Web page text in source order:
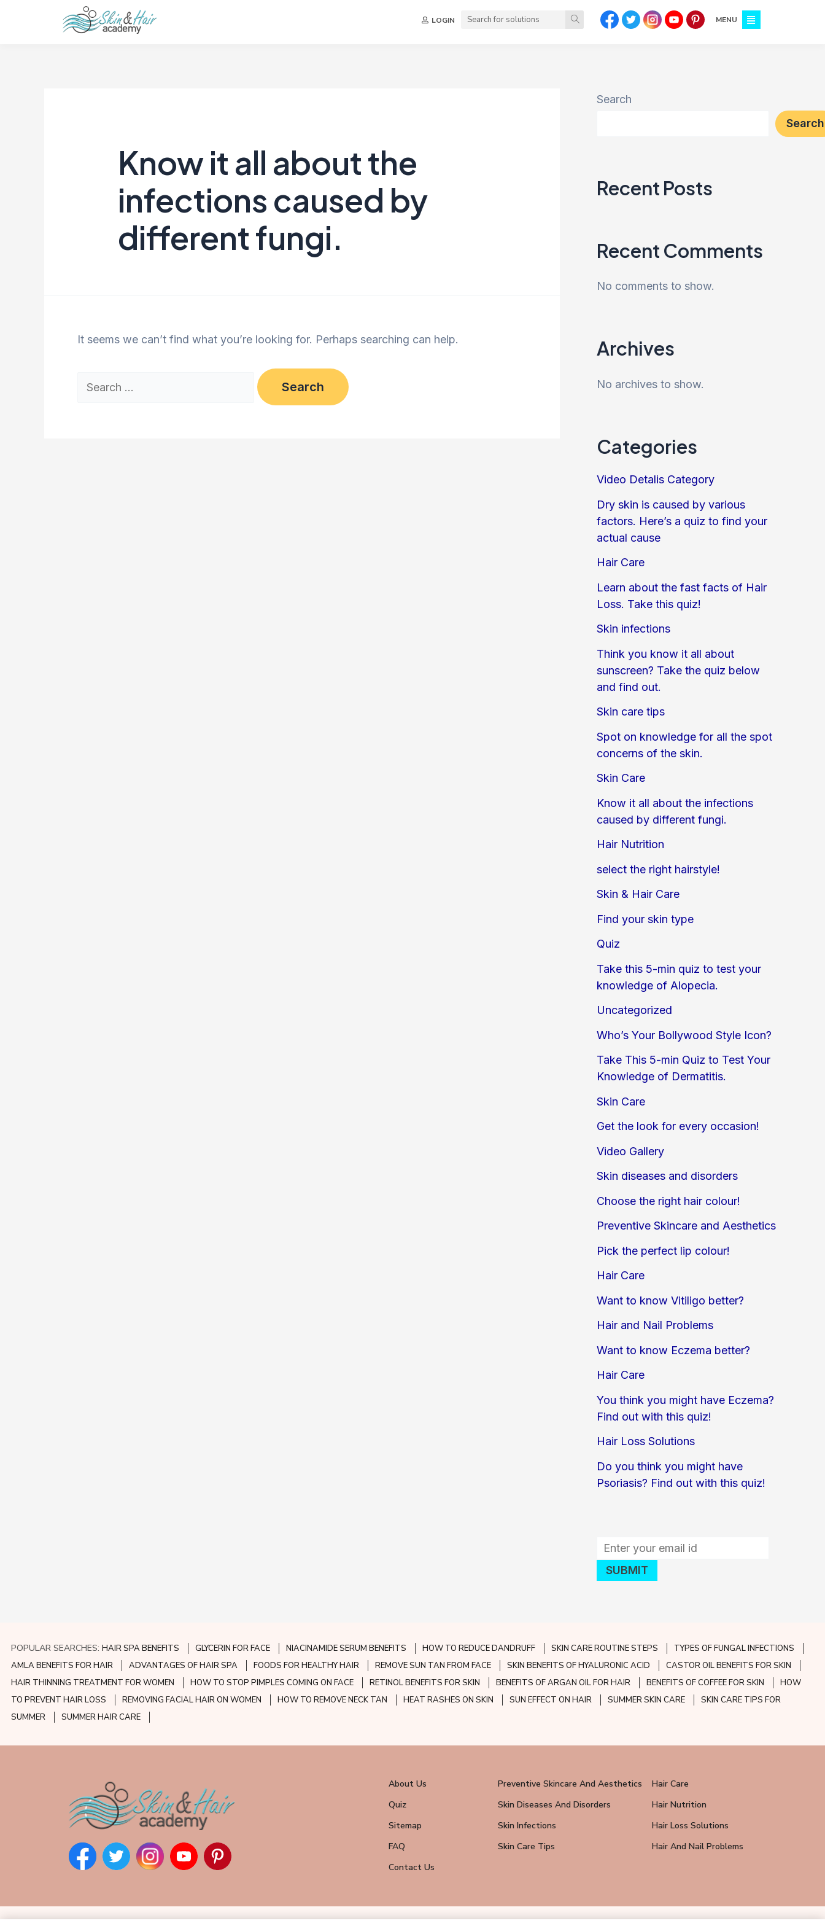
LOGIN MENU
Know it all about the
infections caused by
different fungi.
It seems we can’t find what you’re looking for. Perhaps searching can help.
Search
Search
Recent Posts
Recent Comments
No comments to show.
Archives
No archives to show.
Categories
Video Detalis Category
Dry skin is caused by various
factors. Here’s a quiz to find your
actual cause
Hair Care
Learn about the fast facts of Hair
Loss. Take this quiz!
Skin infections
Think you know it all about
sunscreen? Take the quiz below
and find out.
Skin care tips
Spot on knowledge for all the spot
concerns of the skin.
Skin Care
Know it all about the infections
caused by different fungi.
Hair Nutrition
select the right hairstyle!
Skin & Hair Care
Find your skin type
Quiz
Take this 5-min quiz to test your
knowledge of Alopecia.
Uncategorized
Who’s Your Bollywood Style Icon?
Take This 5-min Quiz to Test Your
Knowledge of Dermatitis.
Skin Care
Get the look for every occasion!
Video Gallery
Skin diseases and disorders
Choose the right hair colour!
Preventive Skincare and Aesthetics
Pick the perfect lip colour!
Hair Care
Want to know Vitiligo better?
Hair and Nail Problems
Want to know Eczema better?
Hair Care
You think you might have Eczema?
Find out with this quiz!
Hair Loss Solutions
Do you think you might have
Psoriasis? Find out with this quiz!
POPULAR SEARCHES: HAIR SPA BENEFITS GLYCERIN FOR FACE NIACINAMIDE SERUM BENEFITS HOW TO REDUCE DANDRUFF SKIN CARE ROUTINE STEPS
TYPES OF FUNGAL INFECTIONS
AMLA BENEFITS FOR HAIR
ADVANTAGES OF HAIR SPA FOODS FOR HEALTHY HAIR REMOVE SUN TAN FROM FACE SKIN BENEFITS OF HYALURONIC ACID
CASTOR OIL BENEFITS FOR SKIN
HAIR THINNING TREATMENT FOR WOMEN
HOW TO STOP PIMPLES COMING ON FACE RETINOL BENEFITS FOR SKIN BENEFITS OF ARGAN OIL FOR HAIR BENEFITS OF COFFEE FOR SKIN
HOW
TO PREVENT HAIR LOSS
REMOVING FACIAL HAIR ON WOMEN HOW TO REMOVE NECK TAN HEAT RASHES ON SKIN SUN EFFECT ON HAIR SUMMER SKIN CARE
SKIN CARE TIPS FOR
SUMMER
SUMMER HAIR CARE
About Us Preventive Skincare And Aesthetics
Hair Care
Quiz
Skin Diseases And Disorders
Hair Nutrition
Sitemap
Skin Infections
Hair Loss Solutions
FAQ
Skin Care Tips
Hair And Nail Problems
Contact Us